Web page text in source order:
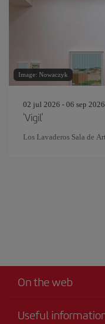
Image: Nowaczyk
02 jul 2026 - 06 sep 2026
'Vigil'
Los Lavaderos Sala de
On the web
Useful